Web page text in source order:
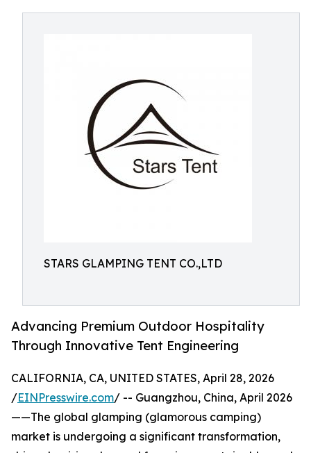
STARS GLAMPING TENT CO.,LTD
Advancing Premium Outdoor Hospitality
Through Innovative Tent Engineering
CALIFORNIA, CA, UNITED STATES, April 28, 2026
/EINPresswire.com/ -- Guangzhou, China, April 2026
——The global glamping (glamorous camping)
market is undergoing a significant transformation,